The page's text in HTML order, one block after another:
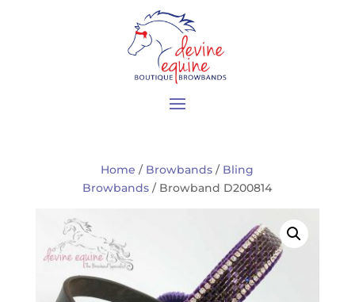
Home / Browbands / Bling
Browbands / Browband D200814